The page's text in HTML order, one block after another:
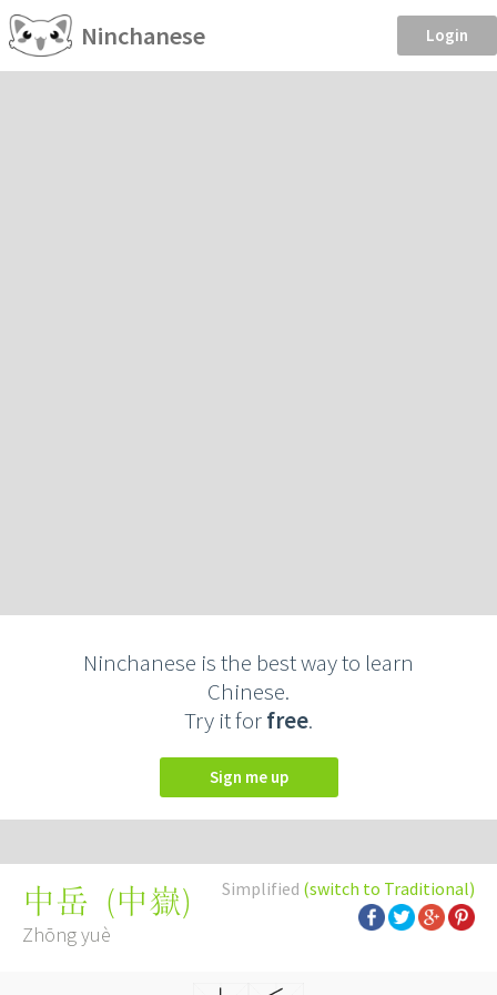
Ninchanese Login
Ninchanese is the best way to learn
Chinese.
Try it forfree.
Sign me up
Simplified (switch to Traditional)
中岳 (中嶽)
Zhōng yuè